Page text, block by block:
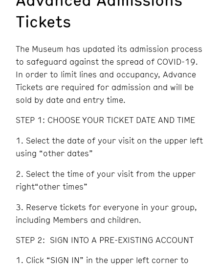
Tickets
The Museum has updated its admission process
to safeguard against the spread of COVID-19.
In order to limit lines and occupancy, Advance
Tickets are required for admission and will be
sold by date and entry time.
STEP 1: CHOOSE YOUR TICKET DATE AND TIME
Select the date of your visit on the upper left
using “other dates”
Select the time of your visit from the upper
right“other times”
Reserve tickets for everyone in your group,
including Members and children.
STEP 2: SIGN INTO A PRE-EXISTING ACCOUNT
Click “SIGN IN” in the upper left corner to